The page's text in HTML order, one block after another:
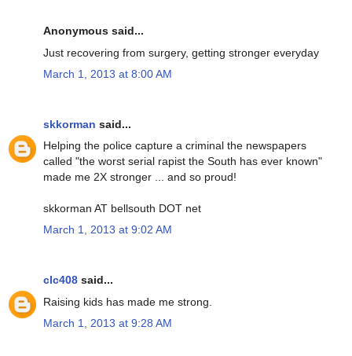
Anonymous said...
Just recovering from surgery, getting stronger everyday
March 1, 2013 at 8:00 AM
skkorman said...
Helping the police capture a criminal the newspapers
called "the worst serial rapist the South has ever known"
made me 2X stronger ... and so proud!
skkorman AT bellsouth DOT net
March 1, 2013 at 9:02 AM
clc408 said...
Raising kids has made me strong.
March 1, 2013 at 9:28 AM